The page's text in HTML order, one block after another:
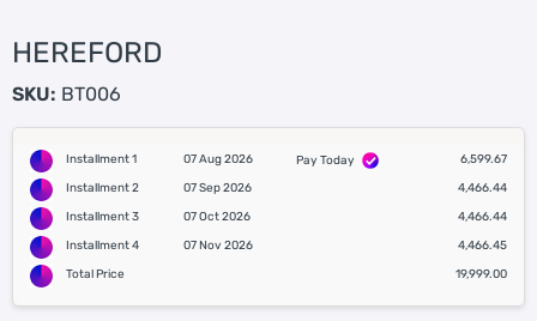
HEREFORD
SKU: BT006
Installment 1 07 Aug 2026 Pay Today
6,599.67
Installment 2
07 Sep 2026
4,466.44
Installment 3
07 Oct 2026
4,466.44
Installment 4
07 Nov 2026
4,466.45
Total Price
19,999.00